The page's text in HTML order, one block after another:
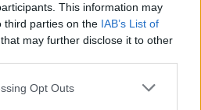
This information may
third parties on the IAB’s List of
that may further disclose it to other
Opt Outs